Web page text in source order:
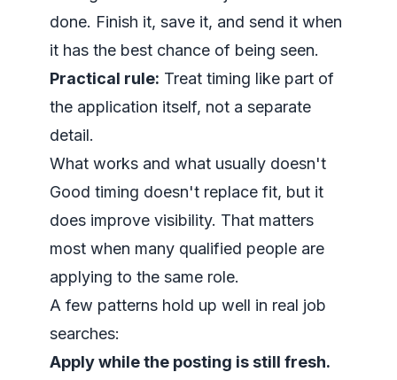
done. Finish it, save it, and send it when
it has the best chance of being seen.
Practical rule: Treat timing like part of
the application itself, not a separate
detail.
What works and what usually doesn't
Good timing doesn't replace fit, but it
does improve visibility. That matters
most when many qualified people are
applying to the same role.
A few patterns hold up well in real job
searches:
Apply while the posting is still fresh.